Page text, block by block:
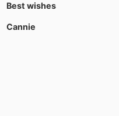
Best wishes
Cannie